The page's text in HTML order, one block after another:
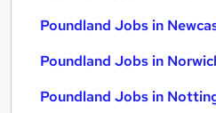
Poundland Jobs in
Poundland Jobs in
Poundland Jobs in